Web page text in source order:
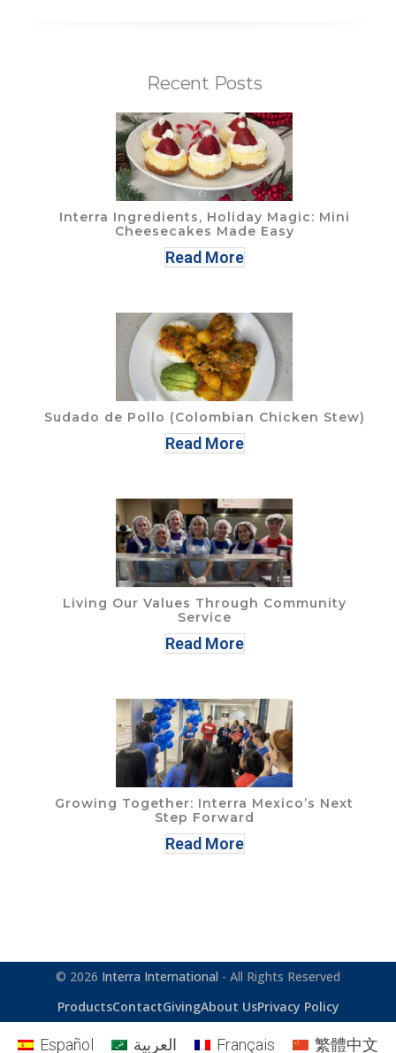
Recent Posts
Interra Ingredients, Holiday Magic: Mini
Cheesecakes Made Easy
Read More
Sudado de Pollo (Colombian Chicken Stew)
Read More
Living Our Values Through Community
Service
Read More
Growing Together: Interra Mexico’s Next
Step Forward
Read More
© 2026 Interra International - All Rights Reserved
ProductsContactGivingAbout UsPrivacy Policy
Español العربية Français 繁體中文